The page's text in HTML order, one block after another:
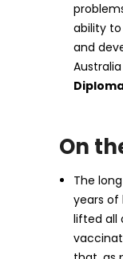
ability
and
On
The
years of
lifted all